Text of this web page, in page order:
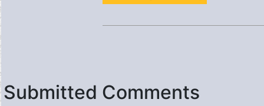
Submitted Comments